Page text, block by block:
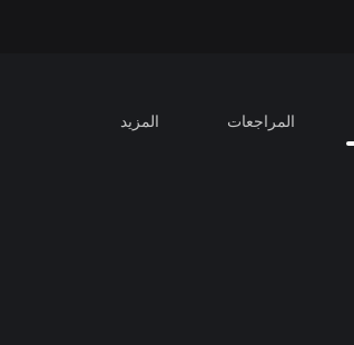
المراجعات المزيد